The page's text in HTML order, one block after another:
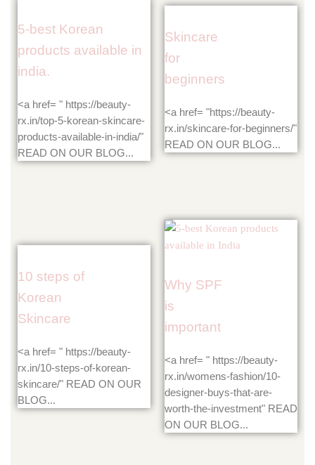
5-best Korean
products available in
india.
<a href= " https://beauty-
rx.in/top-5-korean-skincare-
products-available-in-india/"
READ ON OUR BLOG...
Skincare
for
beginners
<a href= "https://beauty-
rx.in/skincare-for-beginners/"
READ ON OUR BLOG...
10 steps of
Korean
Skincare
<a href= " https://beauty-
rx.in/10-steps-of-korean-
skincare/" READ ON OUR
BLOG...
Why SPF
is
important
<a href= " https://beauty-
rx.in/womens-fashion/10-
designer-buys-that-are-
worth-the-investment" READ
ON OUR BLOG...